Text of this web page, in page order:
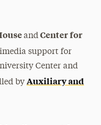
andCenter for
support for
Center and
by Auxiliary and